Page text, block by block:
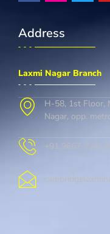
Address
Laxmi Nagar Branch
H-58, 1st Floor,
Nagar, opp.
+91 9667-728-